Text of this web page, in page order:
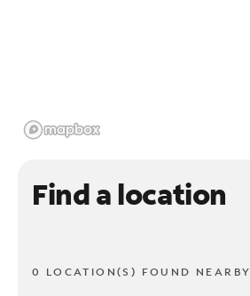
Find a location
0 LOCATION(S) FOUND NEARBY